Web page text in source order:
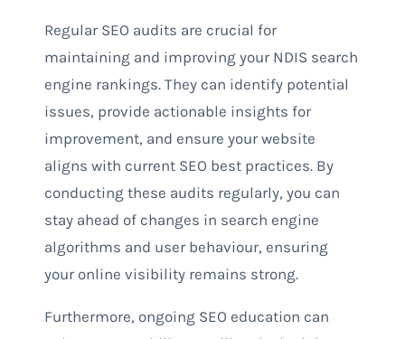
Regular SEO audits are crucial for
maintaining and improving your NDIS search
engine rankings. They can identify potential
issues, provide actionable insights for
improvement, and ensure your website
aligns with current SEO best practices. By
conducting these audits regularly, you can
stay ahead of changes in search engine
algorithms and user behaviour, ensuring
your online visibility remains strong.
Furthermore, ongoing SEO education can